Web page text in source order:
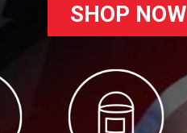
SHOP NOW